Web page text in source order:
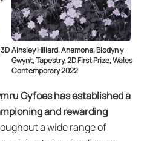
Ainsley Hillard, Anemone, Blodyn y
Gwynt, Tapestry, 2D First Prize, Wales
Contemporary 2022
Gyfoes has established a
and rewarding
a wide range of